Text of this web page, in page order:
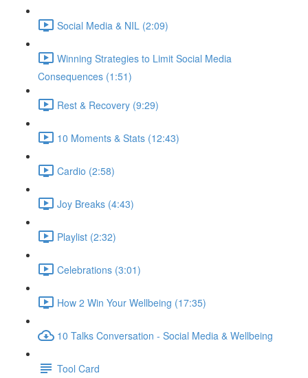
Social Media & NIL (2:09)
Winning Strategies to Limit Social Media
Consequences (1:51)
Rest & Recovery (9:29)
10 Moments & Stats (12:43)
Cardio (2:58)
Joy Breaks (4:43)
Playlist (2:32)
Celebrations (3:01)
How 2 Win Your Wellbeing (17:35)
10 Talks Conversation - Social Media & Wellbeing
Tool Card